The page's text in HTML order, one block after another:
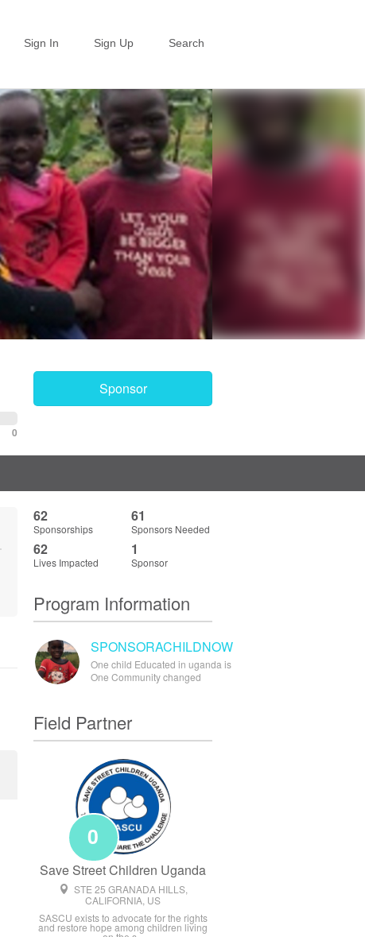
Sign In Sign Up Search
0
Sponsor
62
Sponsorships
61
Sponsors Needed
62
Lives Impacted
1
Sponsor
Program Information
SPONSORACHILDNOW
One child Educated in uganda is
One Community changed
Field Partner
0
Save Street Children Uganda
STE 25 GRANADA HILLS,
CALIFORNIA, US
SASCU exists to advocate for the rights
and restore hope among children living